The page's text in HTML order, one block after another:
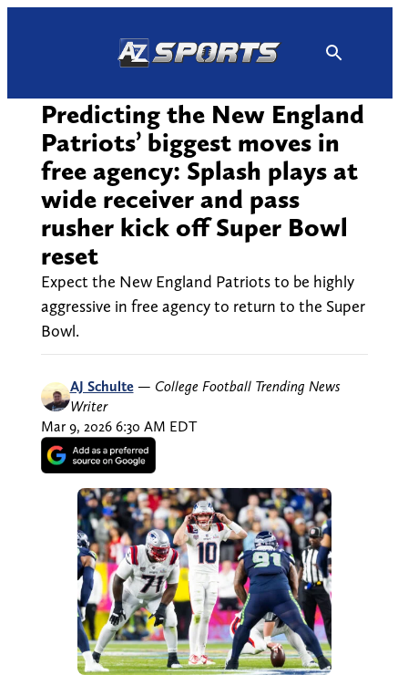
Predicting the New England
Patriots’ biggest moves in
free agency: Splash plays at
wide receiver and pass
rusher kick off Super Bowl
reset
Expect the New England Patriots to be highly
aggressive in free agency to return to the Super
Bowl.
AJ Schulte — College Football Trending News
Writer
Mar 9, 2026 6:30 AM EDT